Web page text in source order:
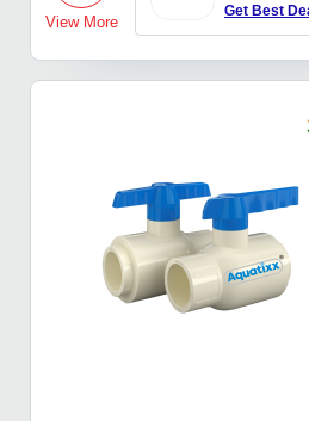
View More
Get Best